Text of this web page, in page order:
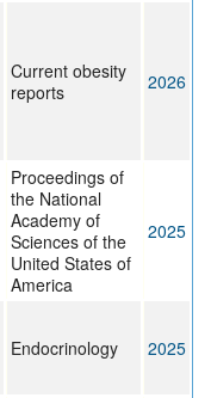
Current obesity
reports
2026
Proceedings of
the National
Academy of
Sciences of the
United States of
America
2025
Endocrinology 2025